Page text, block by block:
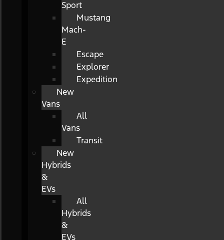
Sport
Mustang
Mach-
E
Escape
Explorer
Expedition
New
Vans
All
Vans
Transit
New
Hybrids
&
EVs
All
Hybrids
&
EVs